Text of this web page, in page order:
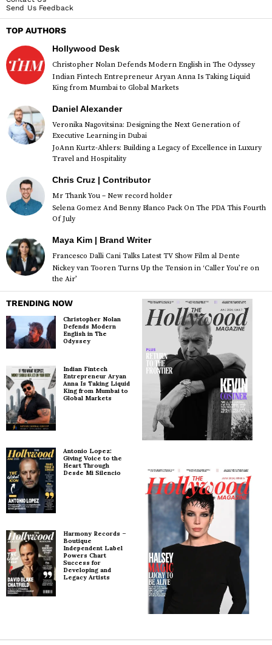
Send Us Feedback
TOP AUTHORS
Hollywood Desk
Christopher Nolan Defends Modern English in The Odyssey
Indian Fintech Entrepreneur Aryan Anna Is Taking Liquid
King from Mumbai to Global Markets
Daniel Alexander
Veronika Nagovitsina: Designing the Next Generation of
Executive Learning in Dubai
JoAnn Kurtz-Ahlers: Building a Legacy of Excellence in Luxury
Travel and Hospitality
Chris Cruz | Contributor
Mr Thank You – New record holder
Selena Gomez And Benny Blanco Pack On The PDA This Fourth
Of July
Maya Kim | Brand Writer
Francesco Dalli Cani Talks Latest TV Show Film al Dente
Nickey van Tooren Turns Up the Tension in ‘Caller You’re on
the Air’
TRENDING NOW
Christopher Nolan
Defends Modern
English in The
Odyssey
Indian Fintech
Entrepreneur Aryan
Anna Is Taking Liquid
King from Mumbai to
Global Markets
Antonio Lopez:
Giving Voice to the
Heart Through
Desde Mi Silencio
Harmony Records –
Boutique
Independent Label
Powers Chart
Success for
Developing and
Legacy Artists